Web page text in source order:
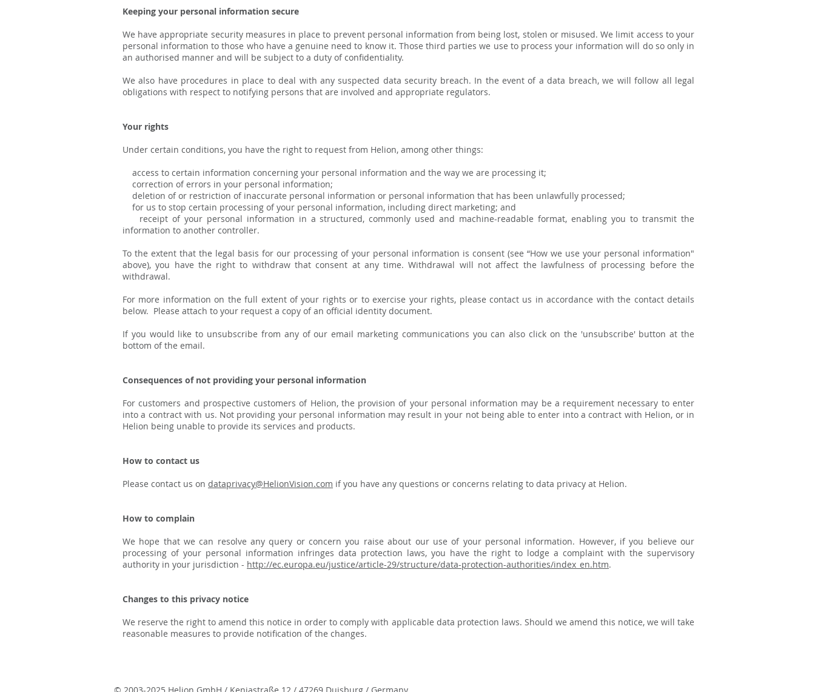
Keeping your personal information secure
We have appropriate security measures in place to prevent personal information from being lost, stolen or misused. We limit access to your
personal information to those who have a genuine need to know it. Those third parties we use to process your information will do so only in
an authorised manner and will be subject to a duty of confidentiality.
We also have procedures in place to deal with any suspected data security breach. In the event of a data breach, we will follow all legal
obligations with respect to notifying persons that are involved and appropriate regulators.
Your rights
Under certain conditions, you have the right to request from Helion, among other things:
access to certain information concerning your personal information and the way we are processing it;
correction of errors in your personal information;
deletion of or restriction of inaccurate personal information or personal information that has been unlawfully processed;
for us to stop certain processing of your personal information, including direct marketing; and
receipt of your personal information in a structured, commonly used and machine-readable format, enabling you to transmit the
information to another controller.
To the extent that the legal basis for our processing of your personal information is consent (see “How we use your personal information"
above), you have the right to withdraw that consent at any time. Withdrawal will not affect the lawfulness of processing before the
withdrawal.
For more information on the full extent of your rights or to exercise your rights, please contact us in accordance with the contact details
below. Please attach to your request a copy of an official identity document.
If you would like to unsubscribe from any of our email marketing communications you can also click on the 'unsubscribe' button at the
bottom of the email.
Consequences of not providing your personal information
For customers and prospective customers of Helion, the provision of your personal information may be a requirement necessary to enter
into a contract with us. Not providing your personal information may result in your not being able to enter into a contract with Helion, or in
Helion being unable to provide its services and products.
How to contact us
Please contact us on dataprivacy@HelionVision.com if you have any questions or concerns relating to data privacy at Helion.
How to complain
We hope that we can resolve any query or concern you raise about our use of your personal information. However, if you believe our
processing of your personal information infringes data protection laws, you have the right to lodge a complaint with the supervisory
authority in your jurisdiction - http://ec.europa.eu/justice/article-29/structure/data-protection-authorities/index_en.htm.
Changes to this privacy notice
We reserve the right to amend this notice in order to comply with applicable data protection laws. Should we amend this notice, we will take
reasonable measures to provide notification of the changes.​